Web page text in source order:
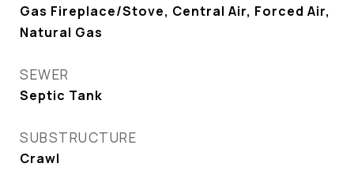
Gas Fireplace/Stove, Central Air, Forced Air,
Natural Gas
SEWER
Septic Tank
SUBSTRUCTURE
Crawl